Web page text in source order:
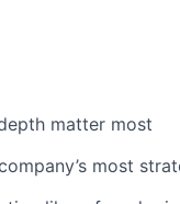
matter most
most